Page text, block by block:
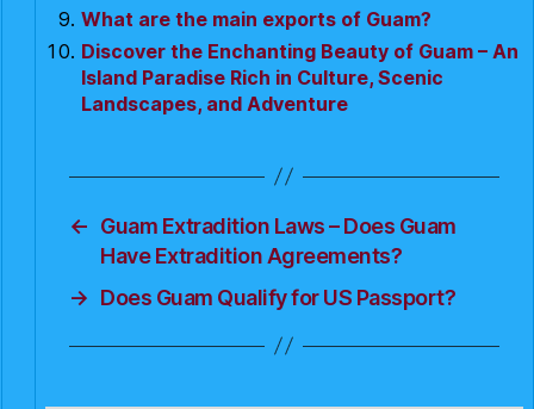
What are the main exports of Guam?
Discover the Enchanting Beauty of Guam – An
Island Paradise Rich in Culture, Scenic
Landscapes, and Adventure
← Guam Extradition Laws – Does Guam
Have Extradition Agreements?
→ Does Guam Qualify for US Passport?